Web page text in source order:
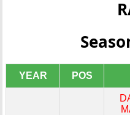
YEAR POS